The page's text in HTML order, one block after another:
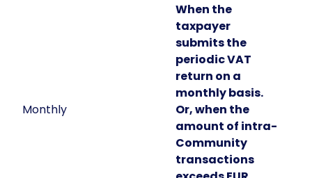
Monthly
When the
taxpayer
submits the
periodic VAT
return on a
monthly basis.
Or, when the
amount of intra-
Community
transactions